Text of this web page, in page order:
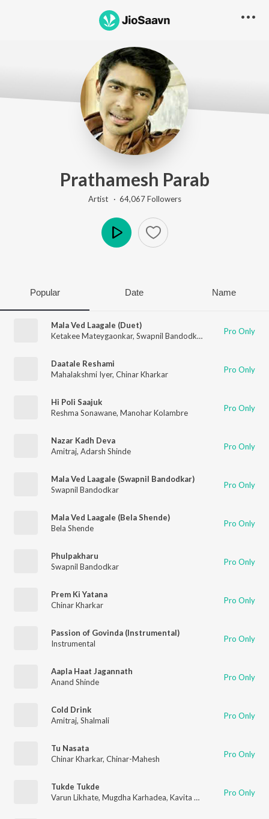
Prathamesh Parab
Artist · 64,067Followers
Popular Date Name
Mala Ved Laagale (Duet)
Ketakee Mateygaonkar, Swapnil Bandodkar Pro Only
Daatale Reshami
Mahalakshmi Iyer, Chinar Kharkar Pro Only
Hi Poli Saajuk
Reshma Sonawane, Manohar Kolambre Pro Only
Nazar Kadh Deva
Amitraj, Adarsh Shinde Pro Only
Mala Ved Laagale (Swapnil Bandodkar)
Swapnil Bandodkar
Pro Only
Mala Ved Laagale (Bela Shende)
Bela Shende
Pro Only
Phulpakharu
Swapnil Bandodkar
Pro Only
Prem Ki Yatana
Chinar Kharkar
Pro Only
Passion of Govinda (Instrumental)
Instrumental
Pro Only
Aapla Haat Jagannath
Anand Shinde
Pro Only
Cold Drink
Amitraj, Shalmali Pro Only
Tu Nasata
Chinar Kharkar, Chinar-Mahesh Pro Only
Tukde Tukde
Varun Likhate, Mugdha Karhadea, Kavita Raam Pro Only